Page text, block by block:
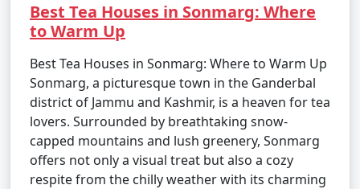
Best Tea Houses in Sonmarg: Where
to Warm Up
Best Tea Houses in Sonmarg: Where to Warm Up
Sonmarg, a picturesque town in the Ganderbal
district of Jammu and Kashmir, is a heaven for tea
lovers. Surrounded by breathtaking snow-
capped mountains and lush greenery, Sonmarg
offers not only a visual treat but also a cozy
respite from the chilly weather with its charming